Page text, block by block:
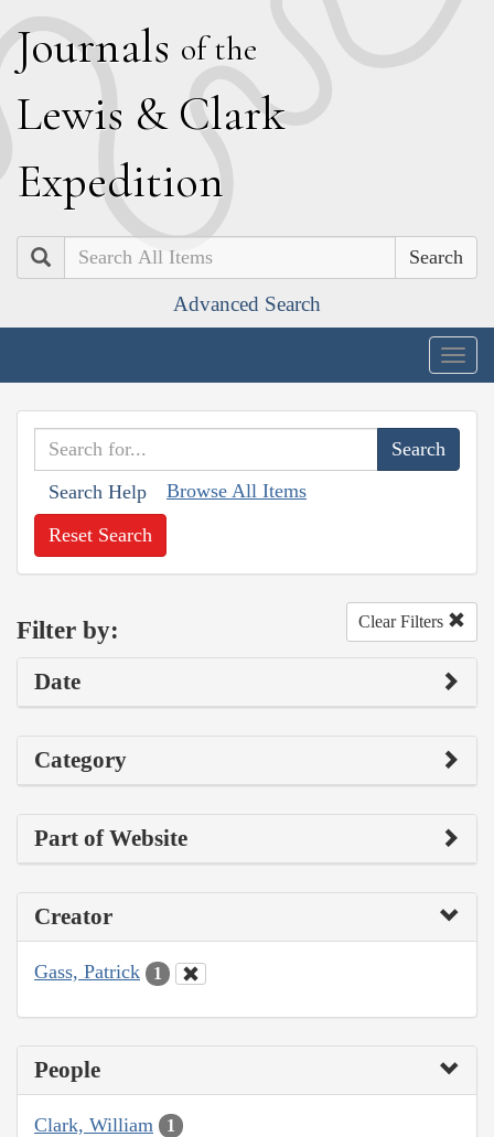
Journals of the
Lewis & Clark
Expedition
Search
Advanced Search
Search Help Browse All Items
Reset Search
Filter by: Clear Filters
Date
Category
Part of Website
Creator
Gass, Patrick 1
People
Clark, William 1